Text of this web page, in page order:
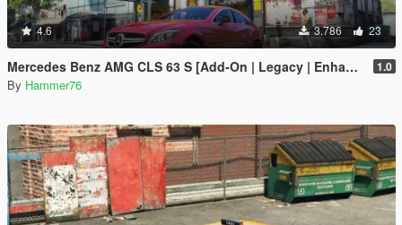
4.6 3.786 23
Mercedes Benz AMG CLS 63 S [Add-On | Legacy | Enhanced] 1.0
By Hammer76